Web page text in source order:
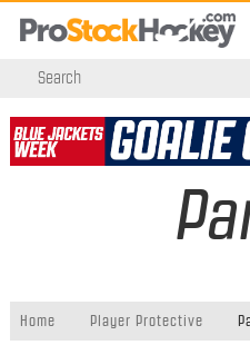
Home Player Protective